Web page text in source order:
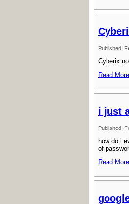
Published:
Cyberix
Read More
i just
Published:
how do i
of
Read More